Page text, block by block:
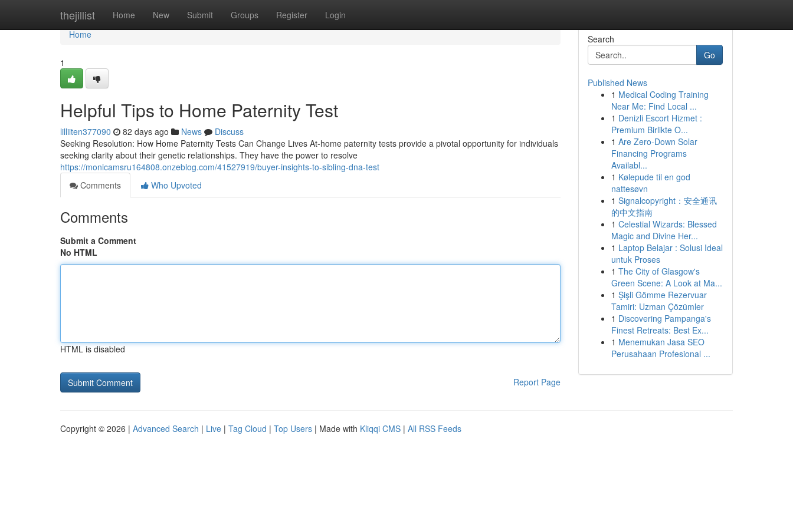
thejillist Home New Submit Groups Register Login
Home
Home
1
Helpful Tips to Home Paternity Test
lilliiten377090 82 days ago News
Discuss
Seeking Resolution: How Home Paternity Tests Can Change Lives At-home paternity tests provide a pivotal opportunity for individuals
seeking clarity about their genetic relationships. They have the power to resolve
https://monicamsru164808.onzeblog.com/41527919/buyer-insights-to-sibling-dna-test
Comments
Who Upvoted
Comments
Submit a Comment
No HTML
HTML is disabled
Report Page
Search
Go
Published News
1 Medical Coding Training
Near Me: Find Local ...
1 Denizli Escort Hizmet :
Premium Birlikte O...
1 Are Zero-Down Solar
Financing Programs
Availabl...
1 Kølepude til en god
nattesøvn
1 Signalcopyright：安全通讯
的中文指南
1 Celestial Wizards: Blessed
Magic and Divine Her...
1 Laptop Belajar : Solusi Ideal
untuk Proses
1 The City of Glasgow's
Green Scene: A Look at Ma...
1 Şişli Gömme Rezervuar
Tamiri: Uzman Çözümler
1 Discovering Pampanga's
Finest Retreats: Best Ex...
1 Menemukan Jasa SEO
Perusahaan Profesional ...
Copyright © 2026 | Advanced Search | Live | Tag Cloud | Top Users | Made with Kliqqi CMS | All RSS Feeds